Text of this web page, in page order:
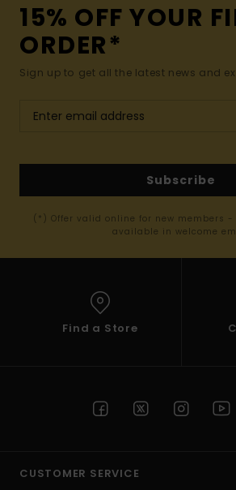
15% OFF YOUR
ORDER*
Sign up to get all the latest news and
Subscribe
(*) Offer valid online for new members
available in welcome
Find a Store
CUSTOMER SERVICE